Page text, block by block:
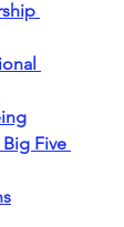
Five